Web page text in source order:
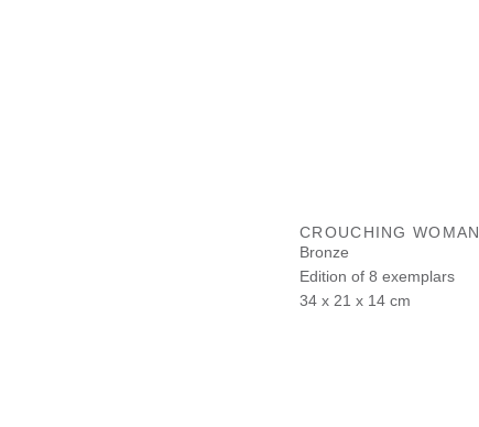
CROUCHING WOMAN
Bronze
Edition of 8 exemplars
34 x 21 x 14 cm